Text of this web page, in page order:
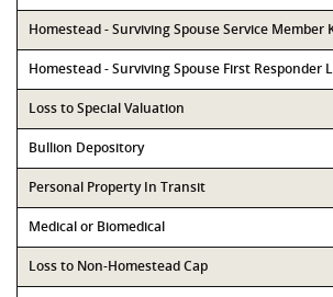
Homestead - Surviving Spouse Service Member
Homestead - Surviving Spouse First Responder
Loss to Special Valuation
Bullion Depository
Personal Property In Transit
Medical or Biomedical
Loss to Non-Homestead Cap